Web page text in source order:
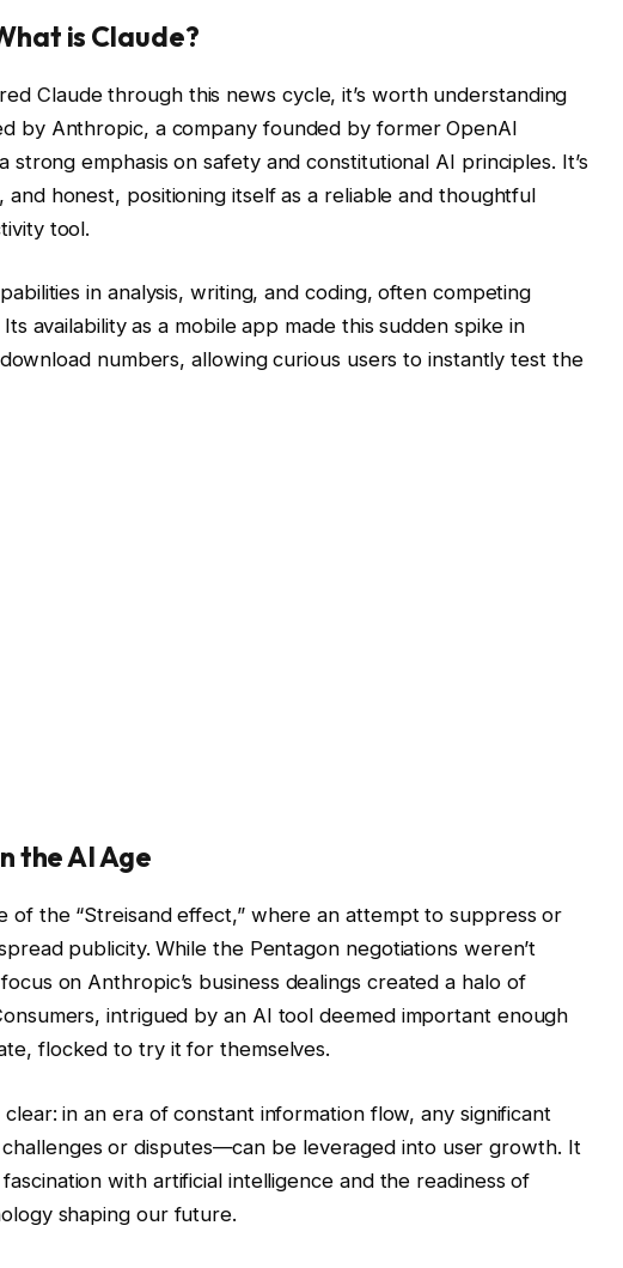
is Claude?
Claude through this news cycle, it’s worth understanding
by Anthropic, a company founded by former OpenAI
strong emphasis on safety and constitutional AI principles. It’s
honest, positioning itself as a reliable and thoughtful
tool.
in analysis, writing, and coding, often competing
availability as a mobile app made this sudden spike in
numbers, allowing curious users to instantly test the
the AI Age
of the “Streisand effect,” where an attempt to suppress or
publicity. While the Pentagon negotiations weren’t
on Anthropic’s business dealings created a halo of
intrigued by an AI tool deemed important enough
flocked to try it for themselves.
in an era of constant information flow, any significant
or disputes—can be leveraged into user growth. It
with artificial intelligence and the readiness of
shaping our future.